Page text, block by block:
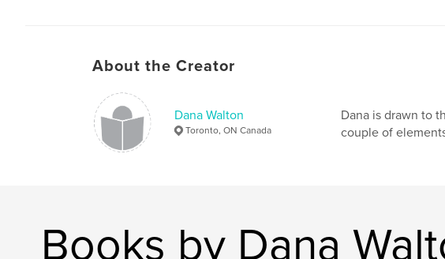
About the Creator
Dana Walton
Toronto, ON Canada
Dana is drawn to
couple of
Books by Dana